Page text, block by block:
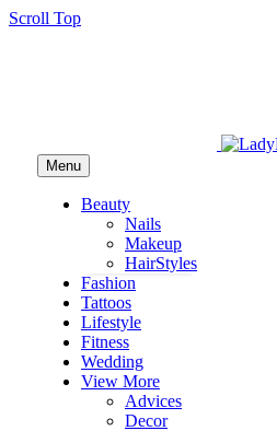
Scroll Top
Menu
Beauty
Nails
Makeup
HairStyles
Fashion
Tattoos
Lifestyle
Fitness
Wedding
View More
Advices
Decor